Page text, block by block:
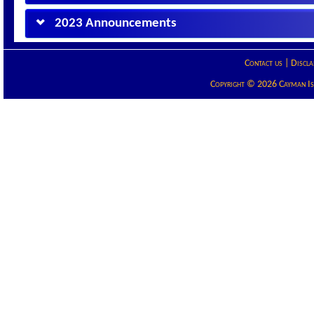
2023 Announcements
Contact us|
Copyright © 2026 Cayman